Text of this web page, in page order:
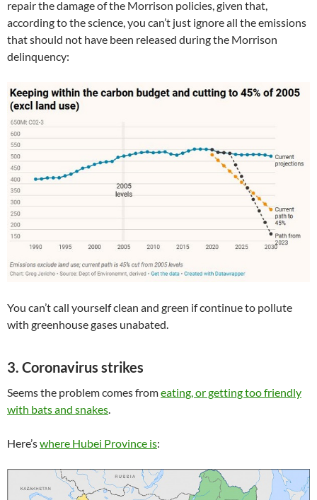
repair the damage of the Morrison policies, given that,
according to the science, you can’t just ignore all the emissions
that should not have been released during the Morrison
delinquency:
You can’t call yourself clean and green if continue to pollute
with greenhouse gases unabated.
3. Coronavirus strikes
Seems the problem comes fromeating, or getting too friendly
with bats and snakes.
Here’swhere Hubei Province is: